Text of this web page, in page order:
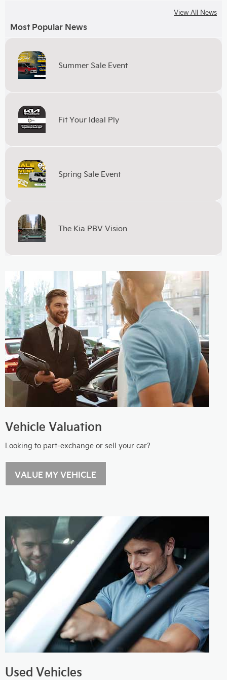
Most Popular News
Summer Sale Event
Fit Your Ideal Ply
Spring Sale Event
The Kia PBV Vision
View All News
Vehicle Valuation
Looking to part-exchange or sell your car?
VALUE MY VEHICLE
Used Vehicles